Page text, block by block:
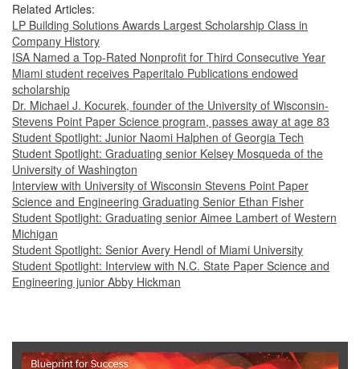
Related Articles:
LP Building Solutions Awards Largest Scholarship Class in
Company History
ISA Named a Top-Rated Nonprofit for Third Consecutive Year
Miami student receives Paperitalo Publications endowed
scholarship
Dr. Michael J. Kocurek, founder of the University of Wisconsin-
Stevens Point Paper Science program, passes away at age 83
Student Spotlight: Junior Naomi Halphen of Georgia Tech
Student Spotlight: Graduating senior Kelsey Mosqueda of the
University of Washington
Interview with University of Wisconsin Stevens Point Paper
Science and Engineering Graduating Senior Ethan Fisher
Student Spotlight: Graduating senior Aimee Lambert of Western
Michigan
Student Spotlight: Senior Avery Hendl of Miami University
Student Spotlight: Interview with N.C. State Paper Science and
Engineering junior Abby Hickman